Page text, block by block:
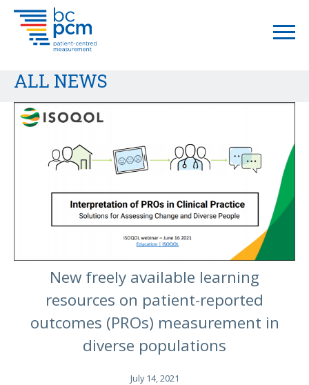
ALL NEWS
New freely available learning
resources on patient-reported
outcomes (PROs) measurement in
diverse populations
July 14, 2021